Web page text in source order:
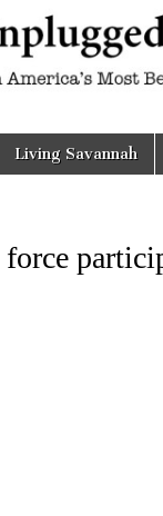
Living Savannah